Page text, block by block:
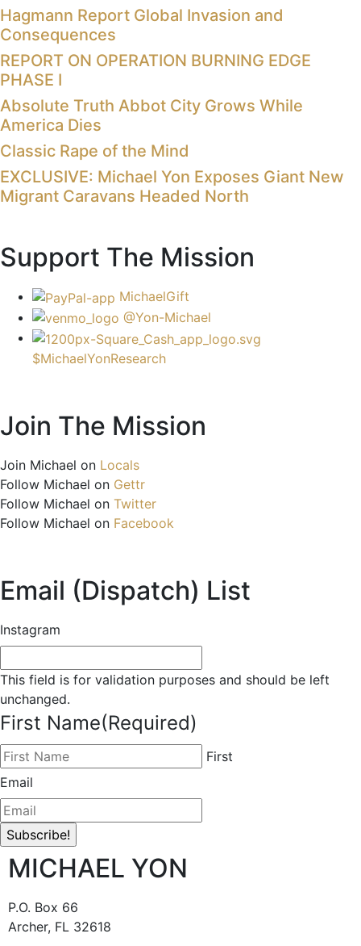
Hagmann Report Global Invasion and
Consequences
REPORT ON OPERATION BURNING EDGE
PHASE I
Absolute Truth Abbot City Grows While
America Dies
Classic Rape of the Mind
EXCLUSIVE: Michael Yon Exposes Giant New
Migrant Caravans Headed North
Support The Mission
MichaelGift
@Yon-Michael
$MichaelYonResearch
Join The Mission
Join Michael on Locals
Follow Michael on Gettr
Follow Michael on Twitter
Follow Michael on Facebook
Email (Dispatch) List
Instagram
This field is for validation purposes and should be left
unchanged.
First Name(Required)
First
Email
MICHAEL YON
P.O. Box 66
Archer, FL 32618